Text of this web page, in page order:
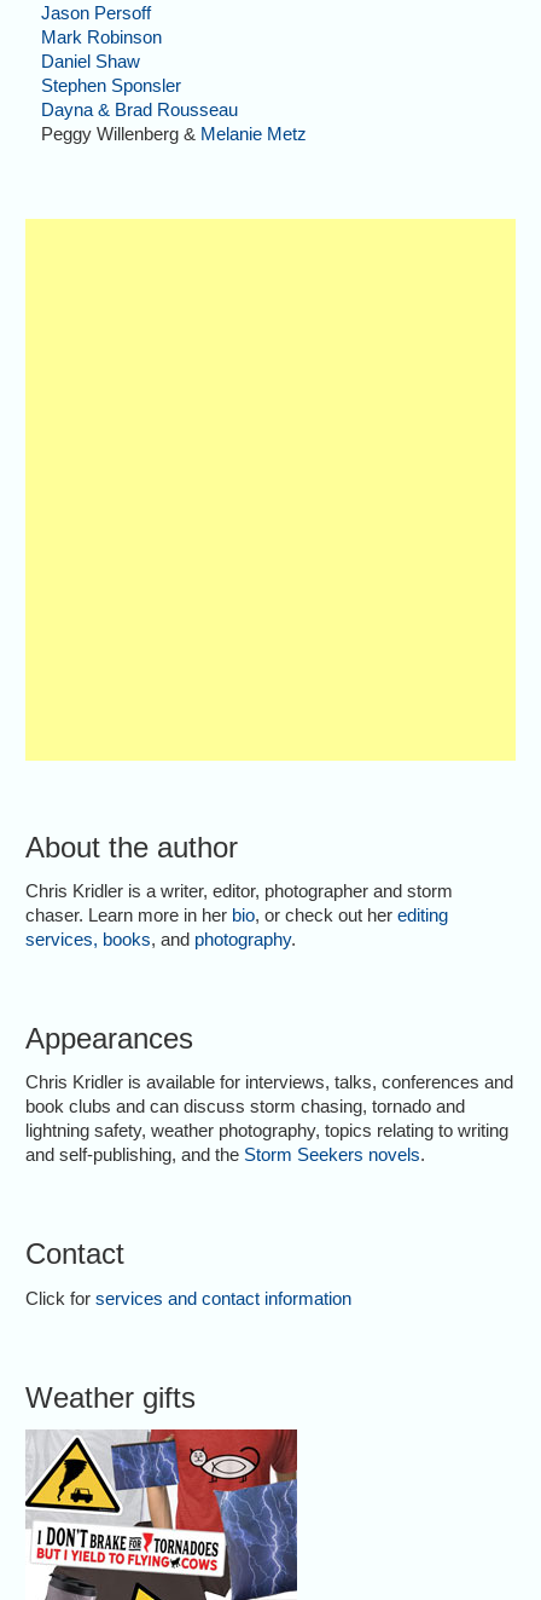
Jason Persoff
Mark Robinson
Daniel Shaw
Stephen Sponsler
Dayna & Brad Rousseau
Peggy Willenberg & Melanie Metz
About the author
Chris Kridler is a writer, editor, photographer and storm
chaser. Learn more in her bio, or check out herediting
services, books, and photography.
Appearances
Chris Kridler is available for interviews, talks, conferences and
book clubs and can discuss storm chasing, tornado and
lightning safety, weather photography, topics relating to writing
and self-publishing, and the Storm Seekers novels.
Contact
Click forservices and contact information
Weather gifts